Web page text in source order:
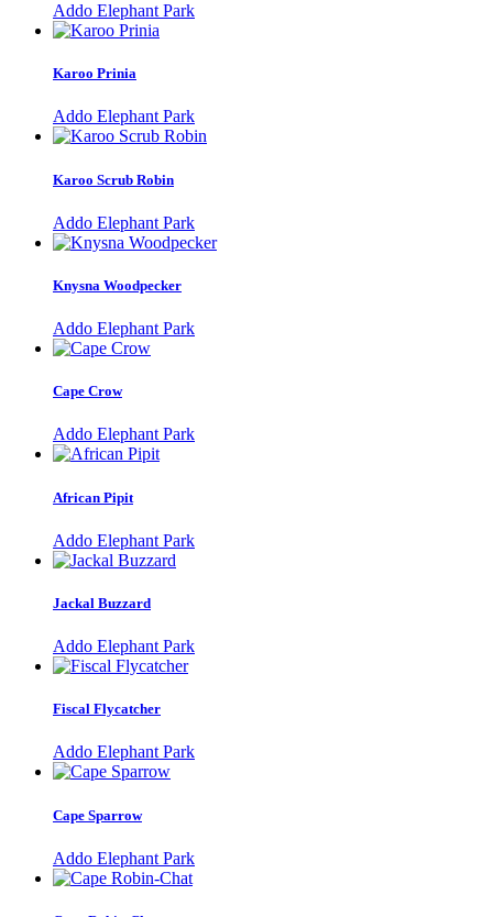
Addo Elephant Park
Karoo Prinia
Addo Elephant Park
Karoo Scrub Robin
Addo Elephant Park
Knysna Woodpecker
Addo Elephant Park
Cape Crow
Addo Elephant Park
African Pipit
Addo Elephant Park
Jackal Buzzard
Addo Elephant Park
Fiscal Flycatcher
Addo Elephant Park
Cape Sparrow
Addo Elephant Park